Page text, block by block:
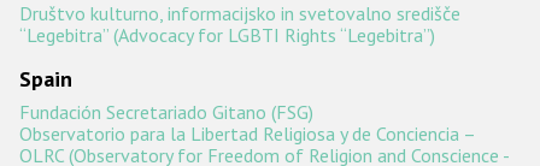
Društvo kulturno, informacijsko in svetovalno središče
“Legebitra” (Advocacy for LGBTI Rights “Legebitra”)
Spain
Fundación Secretariado Gitano (FSG)
Observatorio para la Libertad Religiosa y de Conciencia –
OLRC (Observatory for Freedom of Religion and Conscience -